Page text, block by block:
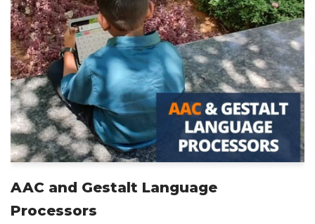
AAC and Gestalt Language
Processors